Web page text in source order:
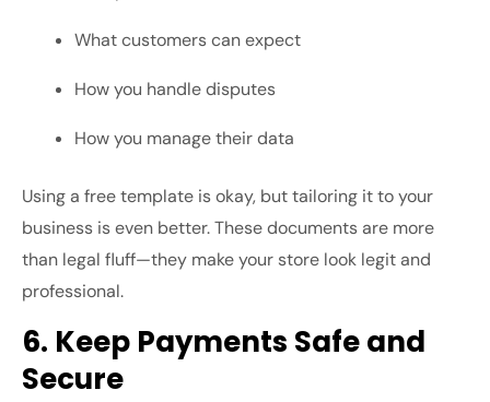
What customers can expect
How you handle disputes
How you manage their data
Using a free template is okay, but tailoring it to your
business is even better. These documents are more
than legal fluff—they make your store look legit and
professional.
6. Keep Payments Safe and
Secure